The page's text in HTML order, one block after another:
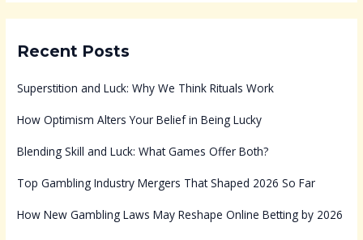
Recent Posts
Superstition and Luck: Why We Think Rituals Work
How Optimism Alters Your Belief in Being Lucky
Blending Skill and Luck: What Games Offer Both?
Top Gambling Industry Mergers That Shaped 2026 So Far
How New Gambling Laws May Reshape Online Betting by 2026